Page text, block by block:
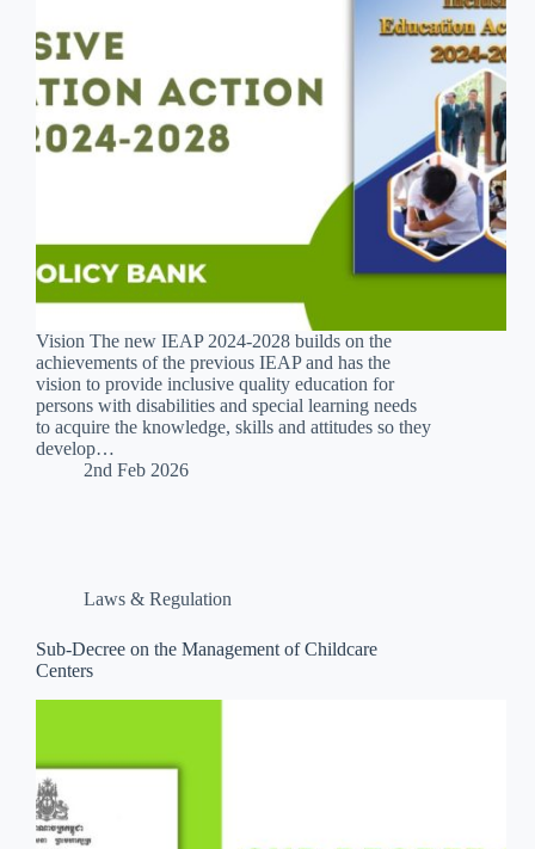
Vision The new IEAP 2024-2028 builds on the
achievements of the previous IEAP and has the
vision to provide inclusive quality education for
persons with disabilities and special learning needs
to acquire the knowledge, skills and attitudes so they
develop…
2nd Feb 2026
Laws & Regulation
Sub-Decree on the Management of Childcare
Centers